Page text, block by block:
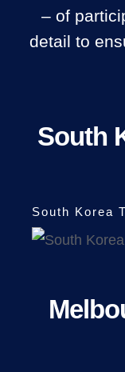
– of
detail to
South